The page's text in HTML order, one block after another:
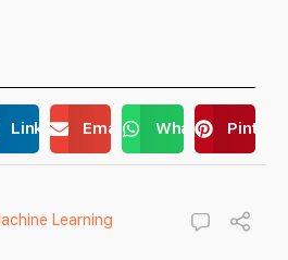
LinkedIn Email WhatsApp
Learning